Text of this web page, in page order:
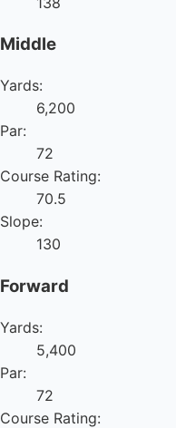
Middle
Yards:
6,200
Par:
72
Course Rating:
70.5
Slope:
130
Forward
Yards:
5,400
Par:
72
Course Rating: